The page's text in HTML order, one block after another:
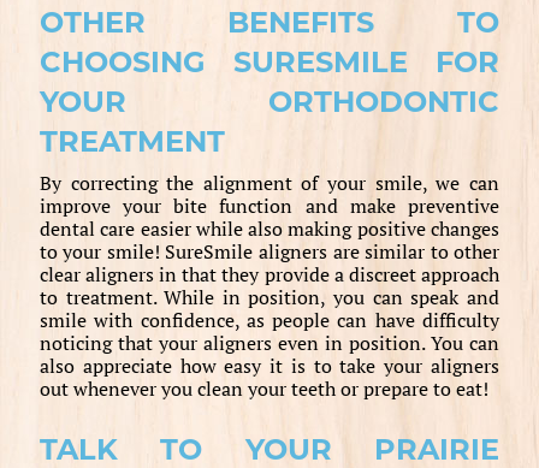
OTHER BENEFITS TO
CHOOSING SURESMILE FOR
YOUR ORTHODONTIC
TREATMENT
By correcting the alignment of your smile, we can
improve your bite function and make preventive
dental care easier while also making positive changes
to your smile! SureSmile aligners are similar to other
clear aligners in that they provide a discreet approach
to treatment. While in position, you can speak and
smile with confidence, as people can have difficulty
noticing that your aligners even in position. You can
also appreciate how easy it is to take your aligners
out whenever you clean your teeth or prepare to eat!
TALK TO YOUR PRAIRIE